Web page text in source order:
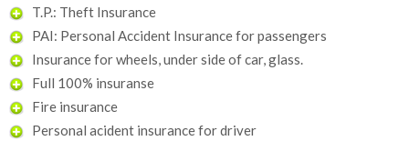
T.P.: Theft Insurance
PAI: Personal Accident Insurance for passengers
Insurance for wheels, under side of car, glass.
Full 100% insuranse
Fire insurance
Personal acident insurance for driver